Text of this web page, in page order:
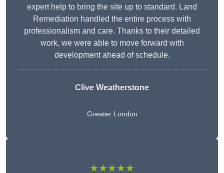
expert help to bring the site up to standard. Land
Remediation handled the entire process with
professionalism and care. Thanks to their detailed
work, we were able to move forward with
development ahead of schedule.
Clive Weatherstone
Greater London
★★★★★